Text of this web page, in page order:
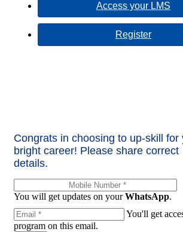
Access your LMS
Register
Congrats in choosing to up-skill for
bright career! Please share correct
details.
You will get updates on yourWhatsApp.
You'll get
program on this email.